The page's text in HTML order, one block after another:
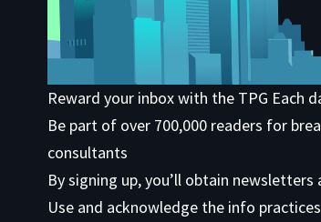
Reward your inbox with the TPG Each
Be part of over 700,000 readers for
consultants
By signing up, you’ll obtain
Use and acknowledge the info